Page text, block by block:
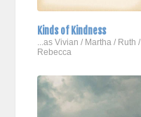
Kinds of Kindness
...as Vivian / Martha / Ruth /
Rebecca